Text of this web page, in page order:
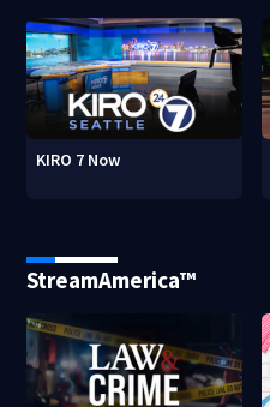
KIRO 7 Now
StreamAmerica™